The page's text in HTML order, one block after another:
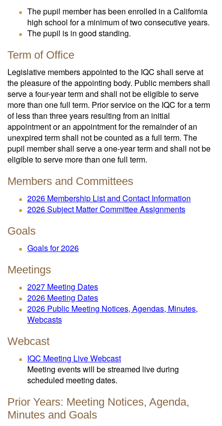
The pupil member has been enrolled in a California
high school for a minimum of two consecutive years.
The pupil is in good standing.
Term of Office
Legislative members appointed to the IQC shall serve at
the pleasure of the appointing body. Public members shall
serve a four-year term and shall not be eligible to serve
more than one full term. Prior service on the IQC for a term
of less than three years resulting from an initial
appointment or an appointment for the remainder of an
unexpired term shall not be counted as a full term. The
pupil member shall serve a one-year term and shall not be
eligible to serve more than one full term.
Members and Committees
2026 Membership List and Contact Information
2026 Subject Matter Committee Assignments
Goals
Goals for 2026
Meetings
2027 Meeting Dates
2026 Meeting Dates
2026 Public Meeting Notices, Agendas, Minutes,
Webcasts
Webcast
IQC Meeting Live Webcast
Meeting events will be streamed live during
scheduled meeting dates.
Prior Years: Meeting Notices, Agenda,
Minutes and Goals